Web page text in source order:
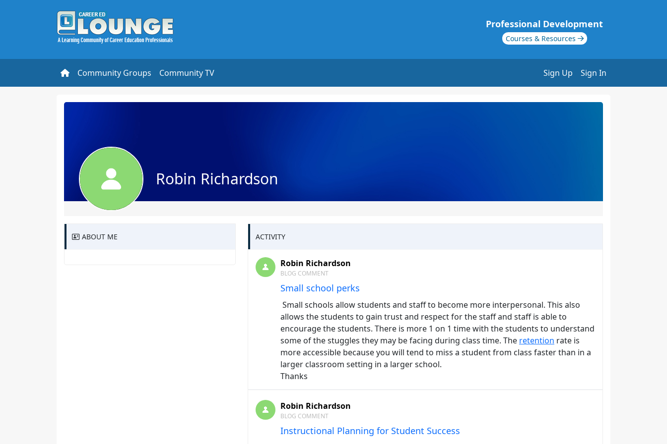
Professional Development
Courses & Resources
Community Groups Community TV Sign Up Sign In
Robin Richardson
ABOUT ME ACTIVITY
Robin Richardson
BLOG COMMENT
Small school perks
Small schools allow students and staff to become more interpersonal. This also
allows the students to gain trust and respect for the staff and staff is able to
encourage the students. There is more 1 on 1 time with the students to understand
some of the stuggles they may be facing during class time. The retention rate is
more accessible because you will tend to miss a student from class faster than in a
larger classroom setting in a larger school.
Thanks
Robin Richardson
BLOG COMMENT
Instructional Planning for Student Success